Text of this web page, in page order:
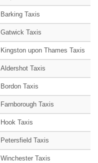
Barking Taxis
Gatwick Taxis
Kingston upon Thames Taxis
Aldershot Taxis
Bordon Taxis
Farnborough Taxis
Hook Taxis
Petersfield Taxis
Winchester Taxis